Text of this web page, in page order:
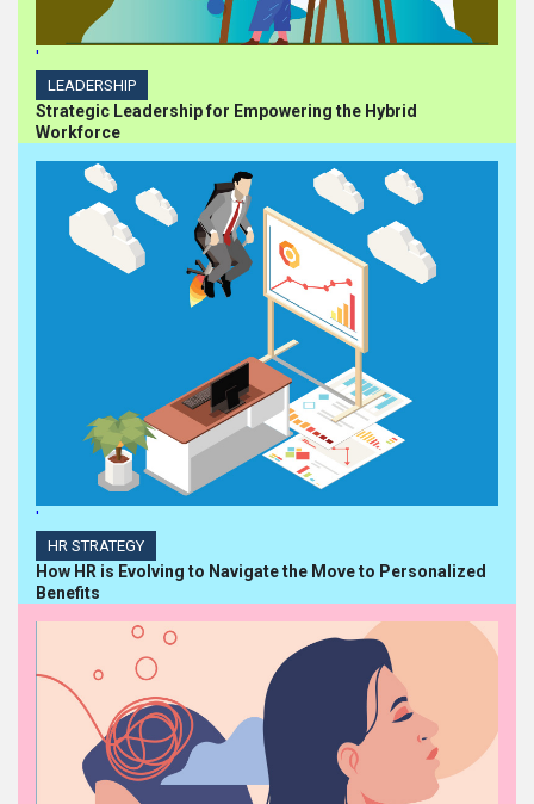
'
LEADERSHIP
Strategic Leadership for Empowering the Hybrid
Workforce
'
HR STRATEGY
How HR is Evolving to Navigate the Move to Personalized
Benefits